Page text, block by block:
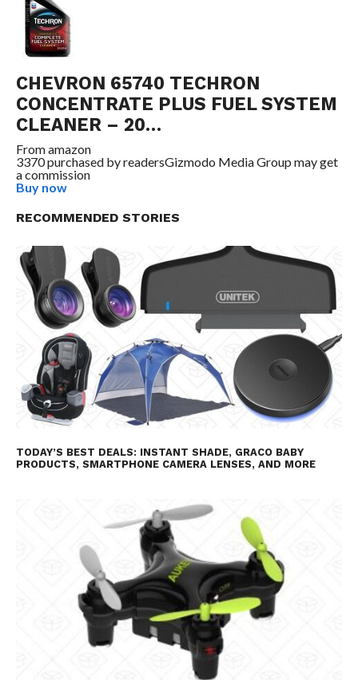
CHEVRON 65740 TECHRON
CONCENTRATE PLUS FUEL SYSTEM
CLEANER – 20…
Fromamazon
3370 purchased by readersGizmodo Media Group may get
a commission
Buy now
RECOMMENDED STORIES
TODAY’S BEST DEALS: INSTANT SHADE, GRACO BABY
PRODUCTS, SMARTPHONE CAMERA LENSES, AND MORE